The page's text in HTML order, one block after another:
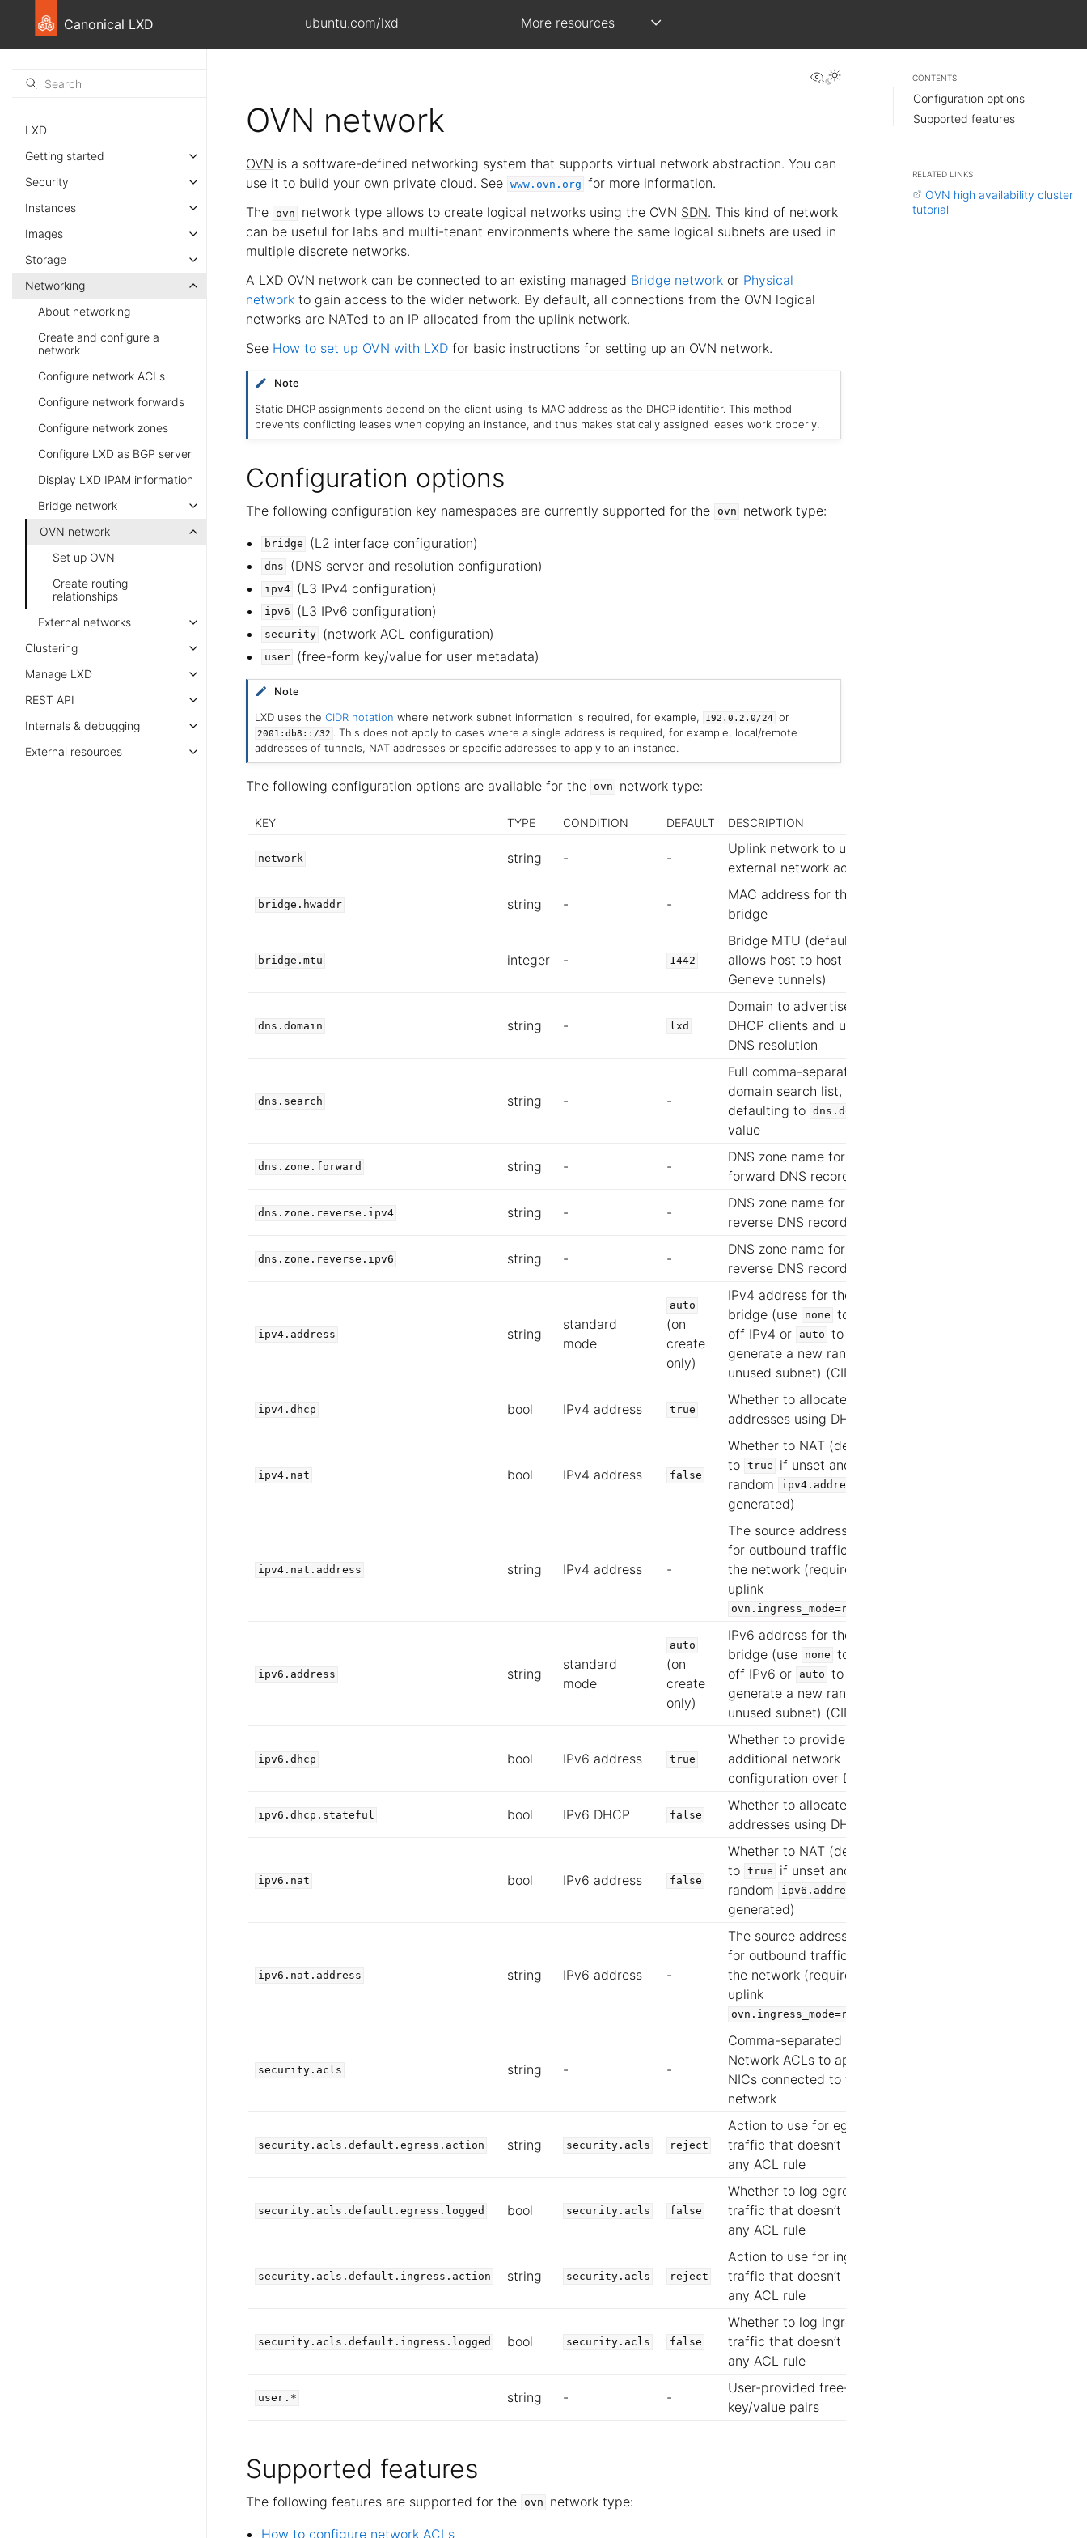
Canonical LXD ubuntu.com/lxd More resources
LXD
Getting started
Security
Instances
Images
Storage
Networking
About networking
Create and configure a
network
Configure network ACLs
Configure network forwards
Configure network zones
Configure LXD as BGP server
Display LXD IPAM information
Bridge network
OVN network
Set up OVN
Create routing
relationships
External networks
Clustering
Manage LXD
REST API
Internals & debugging
External resources
View this page
OVN network
OVN is a software-defined networking system that supports virtual network abstraction. You can
use it to build your own private cloud. See www.ovn.org for more information.
The
ovn network type allows to create logical networks using the OVN SDN. This kind of network
can be useful for labs and multi-tenant environments where the same logical subnets are used in
multiple discrete networks.
A LXD OVN network can be connected to an existing managed Bridge network or Physical
network to gain access to the wider network. By default, all connections from the OVN logical
networks are NATed to an IP allocated from the uplink network.
See How to set up OVN with LXD for basic instructions for setting up an OVN network.
Note
Static DHCP assignments depend on the client using its MAC address as the DHCP identifier. This method
prevents conflicting leases when copying an instance, and thus makes statically assigned leases work properly.
Configuration options
The following configuration key namespaces are currently supported for the ovn network type:
bridge (L2 interface configuration)
dns (DNS server and resolution configuration)
ipv4 (L3 IPv4 configuration)
ipv6 (L3 IPv6 configuration)
security (network ACL configuration)
user (free-form key/value for user metadata)
Note
LXD uses theCIDR notation where network subnet information is required, for example, 192.0.2.0/24 or
2001:db8::/32 . This does not apply to cases where a single address is required, for example, local/remote
addresses of tunnels, NAT addresses or specific addresses to apply to an instance.
The following configuration options are available for the ovn network type:
KEY TYPE CONDITION DEFAULT DESCRIPTION
network string - -
Uplink network to use for
external network access
bridge.hwaddr string - -
MAC address for the
bridge
bridge.mtu integer - 1442
Bridge MTU (default
allows host to host
Geneve tunnels)
dns.domain string - lxd
Domain to advertise to
DHCP clients and use for
DNS resolution
dns.search string - -
Full comma-separated
domain search list,
defaulting to dns.domain
value
dns.zone.forward string - -
DNS zone name for
forward DNS records
dns.zone.reverse.ipv4 string - -
DNS zone name for IPv4
reverse DNS records
dns.zone.reverse.ipv6 string - -
DNS zone name for IPv6
reverse DNS records
ipv4.address string
standard
mode
auto
(on
create
only)
IPv4 address for the
bridge (use
none to turn
off IPv4 or
auto to
generate a new random
unused subnet) (CIDR)
ipv4.dhcp bool IPv4 address true
Whether to allocate
addresses using DHCP
ipv4.nat bool IPv4 address false
Whether to NAT (defaults
to true
if unset and a
random
ipv4.address
generated)
ipv4.nat.address string IPv4 address -
The source address used
for outbound traffic from
the network (requires
uplink
ovn.ingress_mode=routed
ipv6.address string
standard
mode
auto
(on
create
only)
IPv6 address for the
bridge (use
none to turn
off IPv6 or
auto to
generate a new random
unused subnet) (CIDR)
ipv6.dhcp bool IPv6 address true
Whether to provide
additional network
configuration over DHCP
ipv6.dhcp.stateful bool IPv6 DHCP false
Whether to allocate
addresses using DHCP
ipv6.nat bool IPv6 address false
Whether to NAT (defaults
to true
if unset and a
random
ipv6.address
generated)
ipv6.nat.address string IPv6 address -
The source address used
for outbound traffic from
the network (requires
uplink
ovn.ingress_mode=routed
security.acls string - -
Comma-separated list of
Network ACLs to apply to
NICs connected to this
network
security.acls.default.egress.action string security.acls reject
Action to use for egress
traffic that doesn’t match
any ACL rule
security.acls.default.egress.logged bool security.acls false
Whether to log egress
traffic that doesn’t match
any ACL rule
security.acls.default.ingress.action string security.acls reject
Action to use for ingress
traffic that doesn’t match
any ACL rule
security.acls.default.ingress.logged bool security.acls false
Whether to log ingress
traffic that doesn’t match
any ACL rule
user.* string - -
User-provided free-form
key/value pairs
Supported features
The following features are supported for the ovn
network type:
How to configure network ACLs
CONTENTS
Configuration options
Supported features
RELATED LINKS
OVN high availability cluster
tutorial